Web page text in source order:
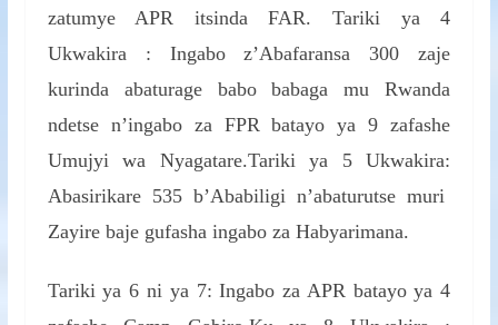
zatumye APR itsinda FAR. Tariki ya 4
Ukwakira : Ingabo z’Abafaransa 300 zaje
kurinda abaturage babo babaga mu Rwanda
ndetse n’ingabo za FPR batayo ya 9 zafashe
Umujyi wa Nyagatare.Tariki ya 5 Ukwakira:
Abasirikare 535 b’Ababiligi n’abaturutse muri
Zayire baje gufasha ingabo za Habyarimana.
Tariki ya 6 ni ya 7: Ingabo za APR batayo ya 4